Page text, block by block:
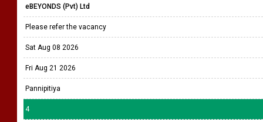
eBEYONDS (Pvt) Ltd
Please refer the vacancy
Sat Aug 08 2026
Fri Aug 21 2026
Pannipitiya
4